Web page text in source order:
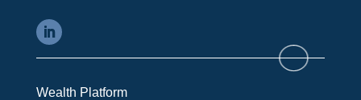
Wealth Platform